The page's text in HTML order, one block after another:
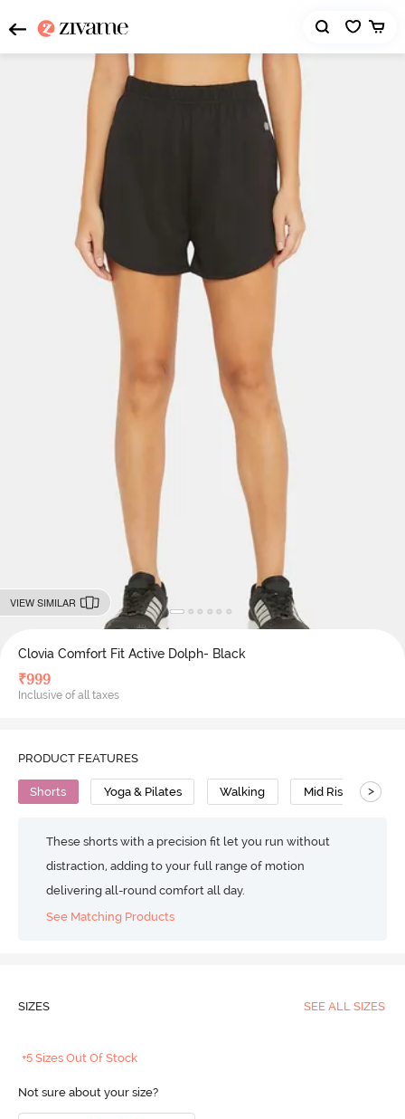
VIEW SIMILAR
Clovia Comfort Fit Active Dolph- Black
₹999
Inclusive of all taxes
PRODUCT FEATURES
Shorts Yoga & Pilates Walking Mid Rise >
These shorts with a precision fit let you run without
distraction, adding to your full range of motion
delivering all-round comfort all day.
See Matching Products
SIZES SEE ALL SIZES
+5 Sizes Out Of Stock
Not sure about your size?